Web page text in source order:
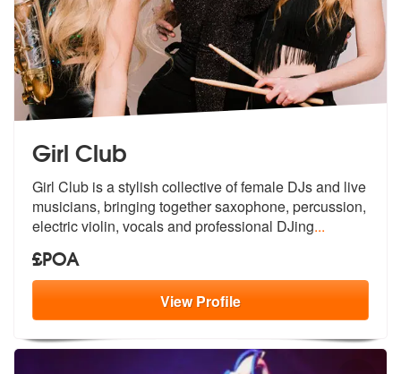
Girl Club
Girl Club is a stylish collective of female DJs and live
musicians, bringing together saxophone, percussion,
electric violin, vocals and professional DJing...
£POA
ViewProfile